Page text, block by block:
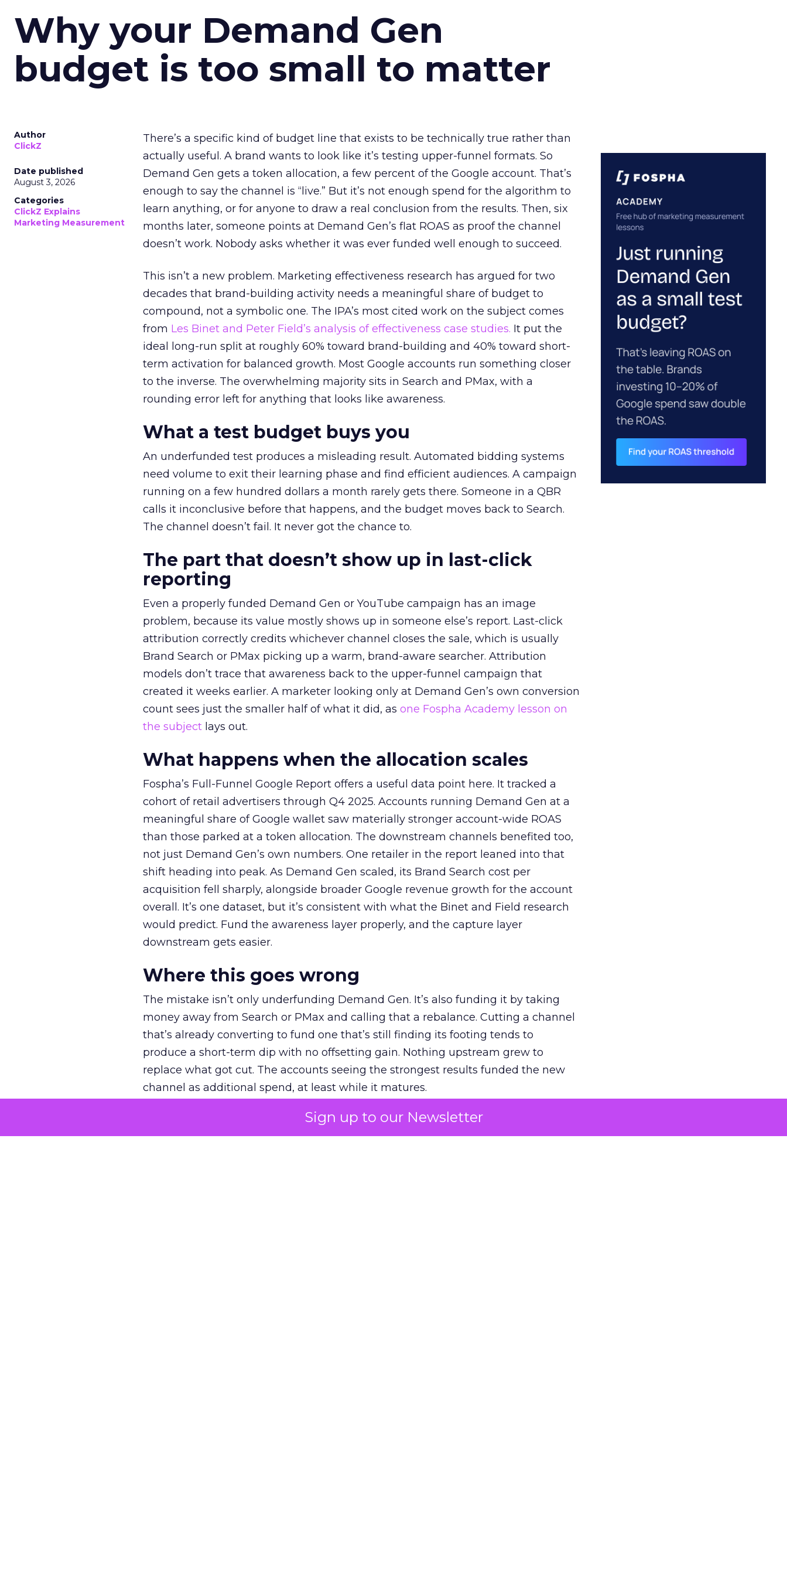
Sign up to our Newsletter
Why your Demand Gen
budget is too small to matter
Author
ClickZ
Date published
August 3, 2026
Categories
ClickZ Explains
Marketing Measurement
There’s a specific kind of budget line that exists to be technically true rather than
actually useful. A brand wants to look like it’s testing upper-funnel formats. So
Demand Gen gets a token allocation, a few percent of the Google account. That’s
enough to say the channel is “live.” But it’s not enough spend for the algorithm to
learn anything, or for anyone to draw a real conclusion from the results. Then, six
months later, someone points at Demand Gen’s flat ROAS as proof the channel
doesn’t work. Nobody asks whether it was ever funded well enough to succeed.
This isn’t a new problem. Marketing effectiveness research has argued for two
decades that brand-building activity needs a meaningful share of budget to
compound, not a symbolic one. The IPA’s most cited work on the subject comes
from Les Binet and Peter Field’s analysis of effectiveness case studies. It put the
ideal long-run split at roughly 60% toward brand-building and 40% toward short-
term activation for balanced growth. Most Google accounts run something closer
to the inverse. The overwhelming majority sits in Search and PMax, with a
rounding error left for anything that looks like awareness.
What a test budget buys you
An underfunded test produces a misleading result. Automated bidding systems
need volume to exit their learning phase and find efficient audiences. A campaign
running on a few hundred dollars a month rarely gets there. Someone in a QBR
calls it inconclusive before that happens, and the budget moves back to Search.
The channel doesn’t fail. It never got the chance to.
The part that doesn’t show up in last-click
reporting
Even a properly funded Demand Gen or YouTube campaign has an image
problem, because its value mostly shows up in someone else’s report. Last-click
attribution correctly credits whichever channel closes the sale, which is usually
Brand Search or PMax picking up a warm, brand-aware searcher. Attribution
models don’t trace that awareness back to the upper-funnel campaign that
created it weeks earlier. A marketer looking only at Demand Gen’s own conversion
count sees just the smaller half of what it did, as one Fospha Academy lesson on
the subject lays out.
What happens when the allocation scales
Fospha’s Full-Funnel Google Report offers a useful data point here. It tracked a
cohort of retail advertisers through Q4 2025. Accounts running Demand Gen at a
meaningful share of Google wallet saw materially stronger account-wide ROAS
than those parked at a token allocation. The downstream channels benefited too,
not just Demand Gen’s own numbers. One retailer in the report leaned into that
shift heading into peak. As Demand Gen scaled, its Brand Search cost per
acquisition fell sharply, alongside broader Google revenue growth for the account
overall. It’s one dataset, but it’s consistent with what the Binet and Field research
would predict. Fund the awareness layer properly, and the capture layer
downstream gets easier.
Where this goes wrong
The mistake isn’t only underfunding Demand Gen. It’s also funding it by taking
money away from Search or PMax and calling that a rebalance. Cutting a channel
that’s already converting to fund one that’s still finding its footing tends to
produce a short-term dip with no offsetting gain. Nothing upstream grew to
replace what got cut. The accounts seeing the strongest results funded the new
channel as additional spend, at least while it matures.
The decision on the table